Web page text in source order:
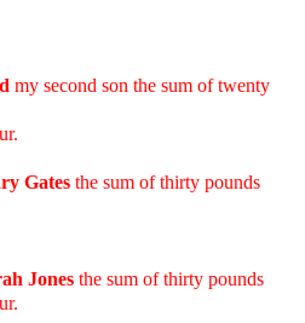
my second son the sum of twenty
Gates the sum of thirty pounds
Jones the sum of thirty pounds